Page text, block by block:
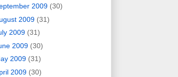
2009 (30)
2009 (31)
2009 (31)
2009 (30)
2009 (31)
2009 (30)